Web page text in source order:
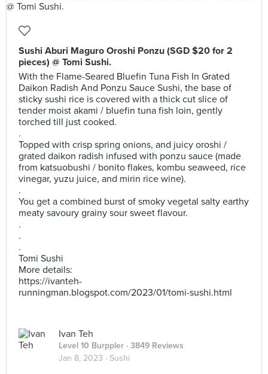
Sushi Aburi Maguro Oroshi Ponzu (SGD $20 for 2
pieces) @ Tomi Sushi.
With the Flame-Seared Bluefin Tuna Fish In Grated
Daikon Radish And Ponzu Sauce Sushi, the base of
sticky sushi rice is covered with a thick cut slice of
tender moist akami / bluefin tuna fish loin, gently
torched till just cooked.
.
Topped with crisp spring onions, and juicy oroshi /
grated daikon radish infused with ponzu sauce (made
from katsuobushi / bonito flakes, kombu seaweed, rice
vinegar, yuzu juice, and mirin rice wine).
.
You get a combined burst of smoky vegetal salty earthy
meaty savoury grainy sour sweet flavour.
.
.
.
Tomi Sushi
More details:
https://ivanteh-
runningman.blogspot.com/2023/01/tomi-sushi.html
Ivan Teh
Level 10 Burppler · 3849 Reviews
Jan 8, 2023 · Sushi